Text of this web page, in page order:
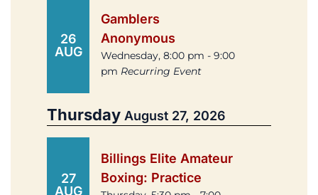
26
AUG
Gamblers
Anonymous
Wednesday, 8:00 pm - 9:00
pm Recurring Event
Thursday August 27, 2026
27
AUG
Billings Elite Amateur
Boxing: Practice